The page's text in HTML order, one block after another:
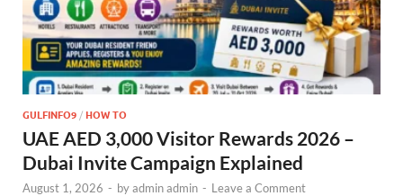
GULFINFO9 / HOW TO
UAE AED 3,000 Visitor Rewards 2026 –
Dubai Invite Campaign Explained
August 1, 2026 - byadmin admin - Leave a Comment